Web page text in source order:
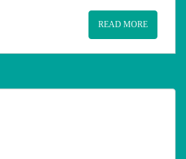
READ MORE